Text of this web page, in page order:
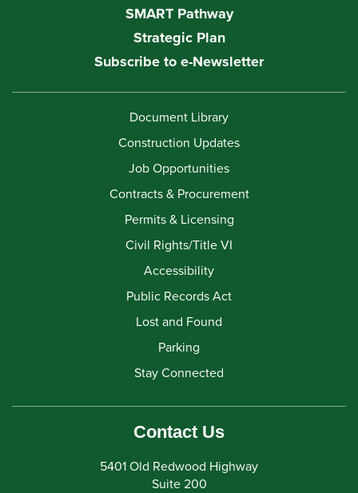
SMART Pathway
Strategic Plan
Subscribe to e-Newsletter
Document Library
Construction Updates
Job Opportunities
Contracts & Procurement
Permits & Licensing
Civil Rights/Title VI
Accessibility
Public Records Act
Lost and Found
Parking
Stay Connected
Contact Us
5401 Old Redwood Highway
Suite 200